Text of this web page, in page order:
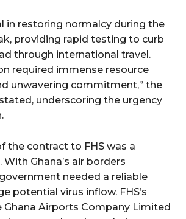
in restoring normalcy during the
providing rapid testing to curb
through international travel.
required immense resource
unwavering commitment,” the
underscoring the urgency
the contract to FHS was a
Ghana’s air borders
needed a reliable
potential virus inflow. FHS’s
Airports Company Limited